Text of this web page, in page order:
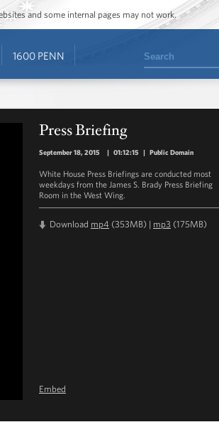
and some internal pages may not work.
1600 PENN Search
Press Briefing
September 18, 2015 | 01:12:15 | Public Domain
White House Press Briefings are conducted most
weekdays from the James S. Brady Press Briefing
Room in the West Wing.
Download mp4 (353MB) | mp3 (175MB)
Embed